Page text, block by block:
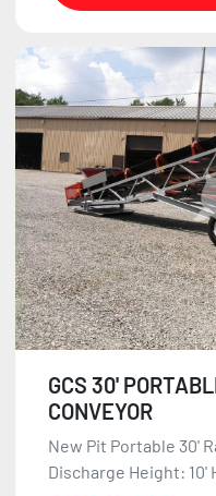
GCS 30'
CONVEYOR
New Pit Portable 30'
Discharge Height: 10'